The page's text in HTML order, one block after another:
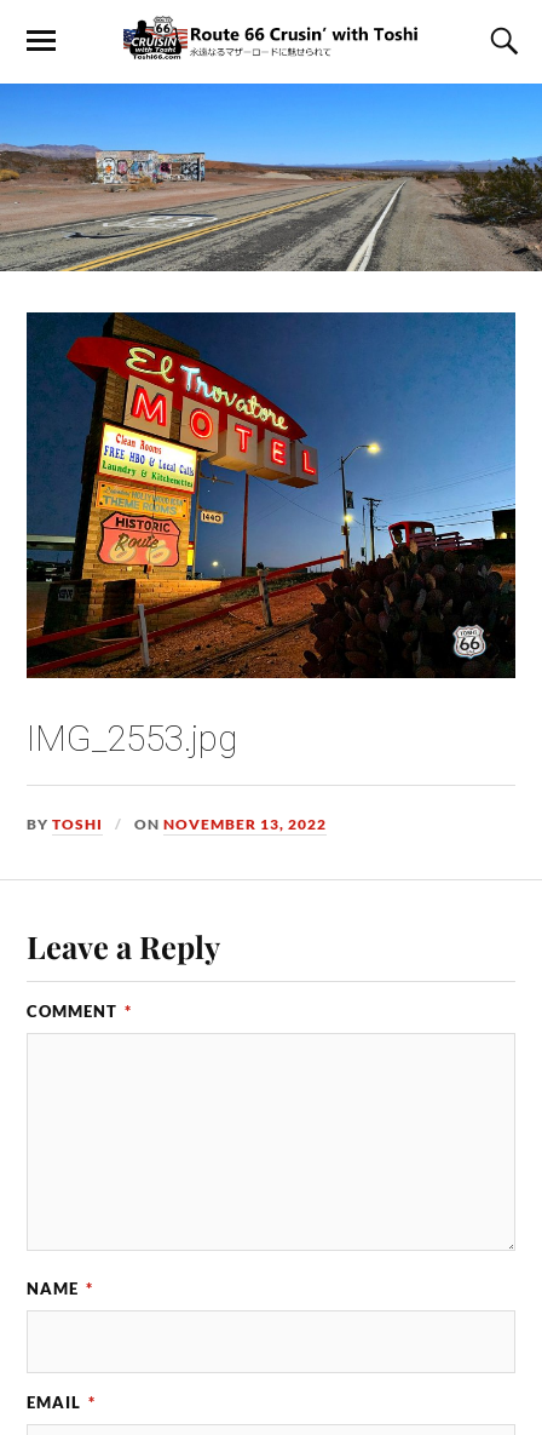
IMG_2553.jpg
BYTOSHI ONNOVEMBER 13, 2022
Leave a Reply
COMMENT *
NAME *
EMAIL *